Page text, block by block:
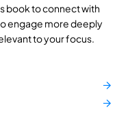
book to connect with
engage more deeply
to your focus.